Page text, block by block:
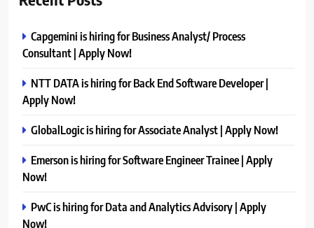
Capgemini is hiring for Business Analyst/ Process
Consultant | Apply Now!
NTT DATA is hiring for Back End Software Developer |
Apply Now!
GlobalLogic is hiring for Associate Analyst | Apply Now!
Emerson is hiring for Software Engineer Trainee | Apply
Now!
PwC is hiring for Data and Analytics Advisory | Apply
Now!